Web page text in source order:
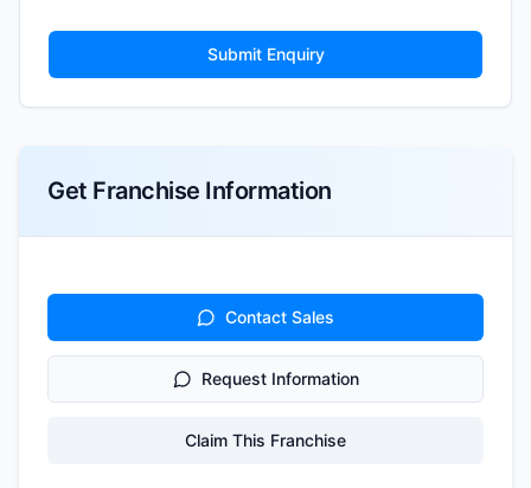
Submit Enquiry
Get Franchise Information
Contact Sales
Request Information
Claim This Franchise